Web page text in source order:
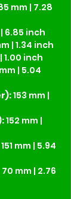
mm | 7.28
6.85 inch
| 1.34 inch
1.00 inch
| 5.04
153 mm |
152 mm |
151 mm | 5.94
70 mm | 2.76